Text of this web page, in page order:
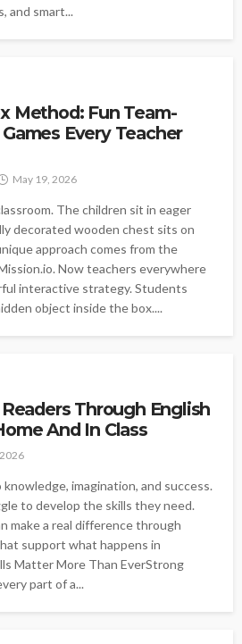
and smart...
Method: Fun Team-
Every Teacher
May 19, 2026
The children sit in eager
decorated wooden chest sits on
approach comes from the
Now teachers everywhere
interactive strategy. Students
object inside the box....
Through English
And In Class
imagination, and success.
to develop the skills they need.
make a real difference through
support what happens in
Matter More Than EverStrong
part of a...